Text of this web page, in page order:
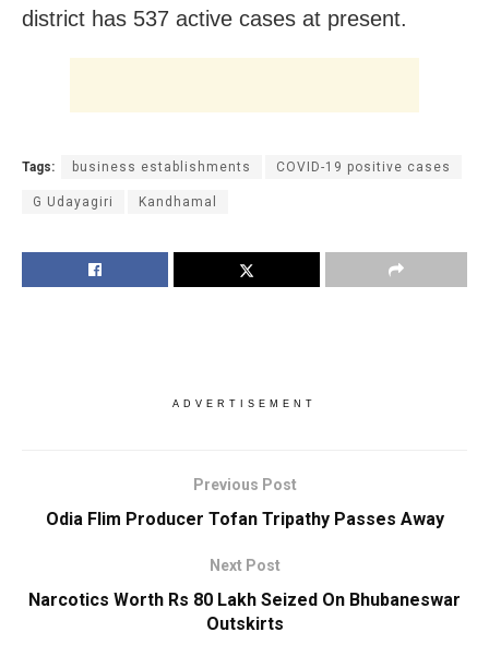
district has 537 active cases at present.
Tags: business establishments COVID-19 positive cases
G Udayagiri Kandhamal
ADVERTISEMENT
Previous Post
Odia Flim Producer Tofan Tripathy Passes Away
Next Post
Narcotics Worth Rs 80 Lakh Seized On Bhubaneswar
Outskirts